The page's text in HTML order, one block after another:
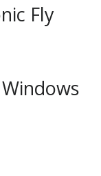
Fly